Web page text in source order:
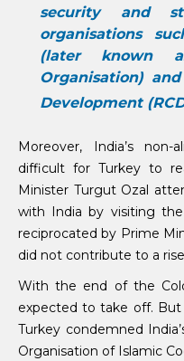
security and
organisations
(later known
Organisation)
Development
Moreover, India’s
difficult for Turkey to
Minister Turgut Ozal
with India by visiting
reciprocated by Prime
did not contribute to a
With the end of the
expected to take off.
Turkey condemned
Organisation of Islamic